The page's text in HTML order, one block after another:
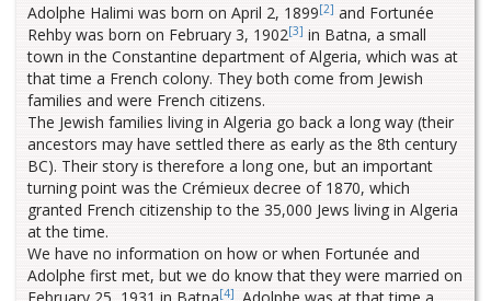
Adolphe Halimi was born on April 2, 1899[2] and Fortunée
Rehby was born on February 3, 1902[3] in Batna, a small
town in the Constantine department of Algeria, which was at
that time a French colony. They both come from Jewish
families and were French citizens.
The Jewish families living in Algeria go back a long way (their
ancestors may have settled there as early as the 8th century
BC). Their story is therefore a long one, but an important
turning point was the Crémieux decree of 1870, which
granted French citizenship to the 35,000 Jews living in Algeria
at the time.
We have no information on how or when Fortunée and
Adolphe first met, but we do know that they were married on
[4]